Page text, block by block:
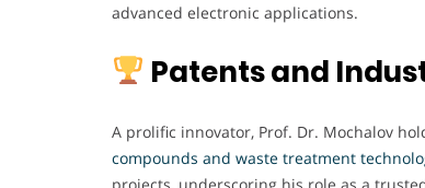
advanced electronic applications.
Patents and
A prolific innovator, Prof. Dr. Mochalov
compounds and waste treatment